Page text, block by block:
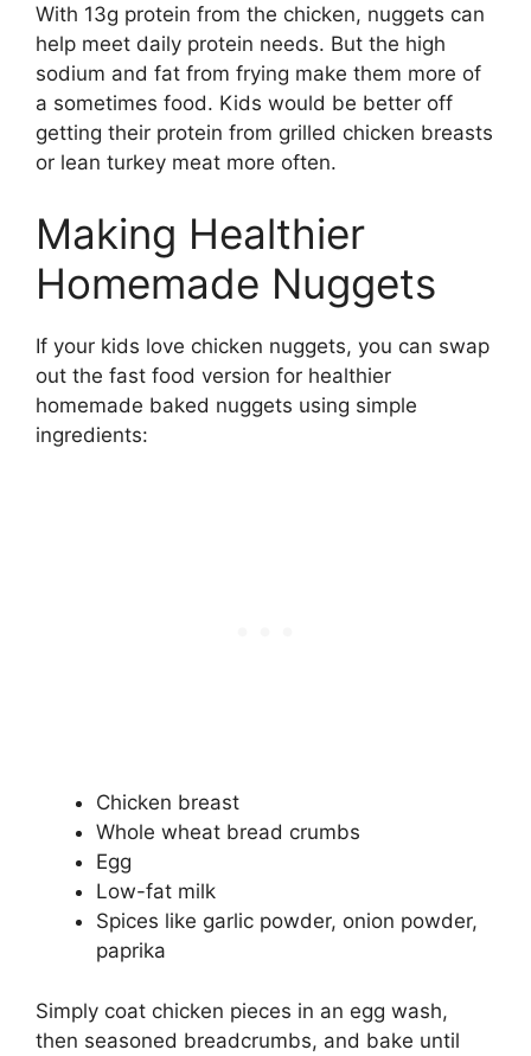
With 13g protein from the chicken, nuggets can
help meet daily protein needs. But the high
sodium and fat from frying make them more of
a sometimes food. Kids would be better off
getting their protein from grilled chicken breasts
or lean turkey meat more often.
Making Healthier
Homemade Nuggets
If your kids love chicken nuggets, you can swap
out the fast food version for healthier
homemade baked nuggets using simple
ingredients:
Chicken breast
Whole wheat bread crumbs
Egg
Low-fat milk
Spices like garlic powder, onion powder,
paprika
Simply coat chicken pieces in an egg wash,
then seasoned breadcrumbs, and bake until